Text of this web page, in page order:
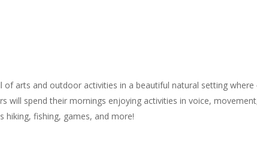
arts and outdoor activities in a beautiful natural setting where
will spend their mornings enjoying activities in voice,
fishing, games, and more!